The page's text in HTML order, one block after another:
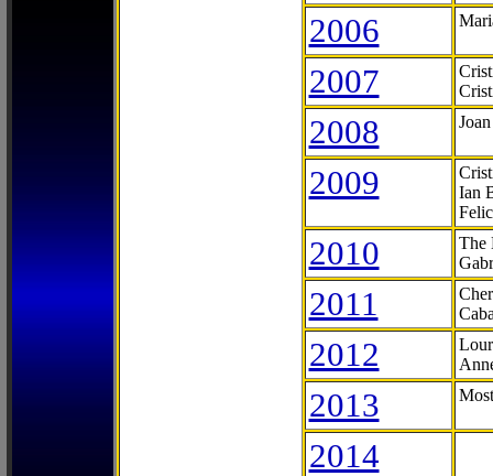
2006
2007
2008
2009
Ian
2010
The
2011
2012
2013
2014